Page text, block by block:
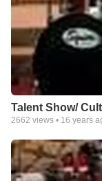
Talent Show/
2662 views • 16 years